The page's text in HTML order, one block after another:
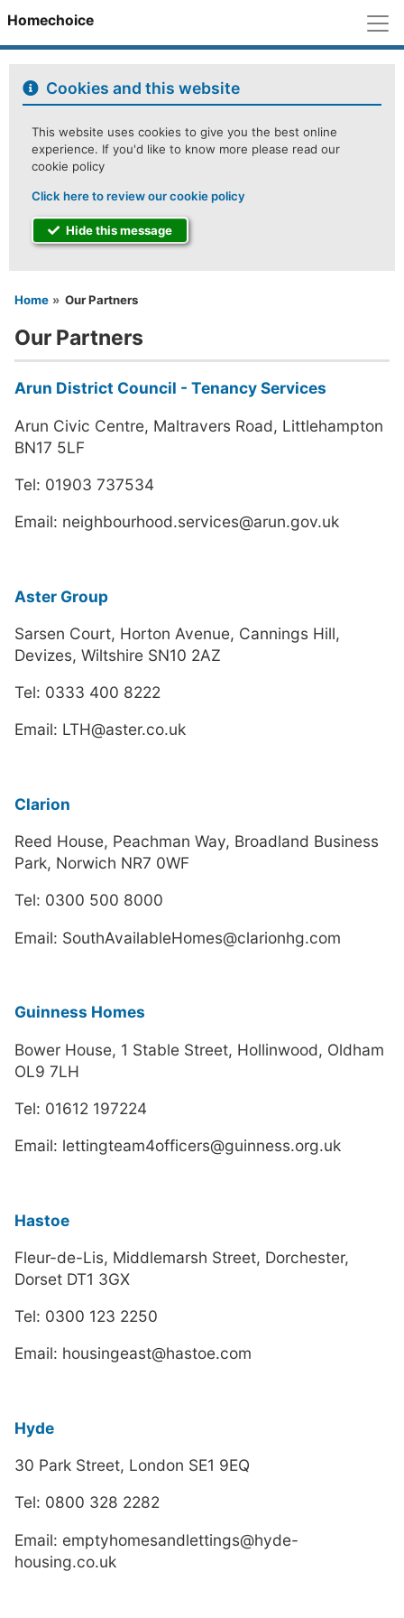
Homechoice
Cookies and this website
This website uses cookies to give you the best online
experience. If you'd like to know more please read our
cookie policy
Click here to review our cookie policy
Hide this message
You are here
Home Our Partners
Our Partners
Arun District Council - Tenancy Services
Arun Civic Centre, Maltravers Road, Littlehampton
BN17 5LF
Tel: 01903 737534
Email: neighbourhood.services@arun.gov.uk
Aster Group
Sarsen Court, Horton Avenue, Cannings Hill,
Devizes, Wiltshire SN10 2AZ
Tel: 0333 400 8222
Email: LTH@aster.co.uk
Clarion
Reed House, Peachman Way, Broadland Business
Park, Norwich NR7 0WF
Tel: 0300 500 8000
Email: SouthAvailableHomes@clarionhg.com
Guinness Homes
Bower House, 1 Stable Street, Hollinwood, Oldham
OL9 7LH
Tel: 01612 197224
Email: lettingteam4officers@guinness.org.uk
Hastoe
Fleur-de-Lis, Middlemarsh Street, Dorchester,
Dorset DT1 3GX
Tel: 0300 123 2250
Email: housingeast@hastoe.com
Hyde
30 Park Street, London SE1 9EQ
Tel: 0800 328 2282
Email: emptyhomesandlettings@hyde-
housing.co.uk